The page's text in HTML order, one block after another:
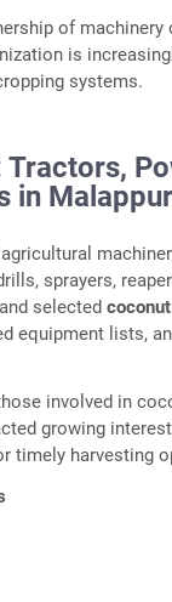
of
is
systems.
in
agricultural
sprayers,
selected
equipment lists,
involved in
growing
timely harvesting